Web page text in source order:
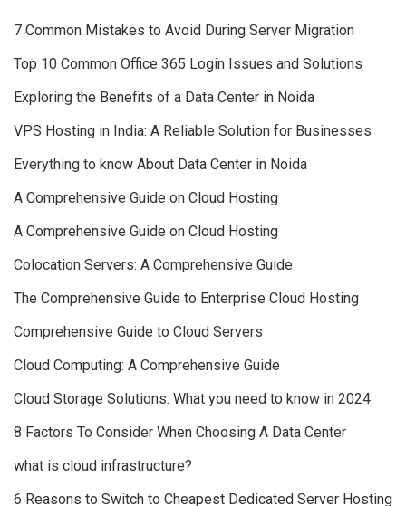
7 Common Mistakes to Avoid During Server Migration
Top 10 Common Office 365 Login Issues and Solutions
Exploring the Benefits of a Data Center in Noida
VPS Hosting in India: A Reliable Solution for Businesses
Everything to know About Data Center in Noida
A Comprehensive Guide on Cloud Hosting
A Comprehensive Guide on Cloud Hosting
Colocation Servers: A Comprehensive Guide
The Comprehensive Guide to Enterprise Cloud Hosting
Comprehensive Guide to Cloud Servers
Cloud Computing: A Comprehensive Guide
Cloud Storage Solutions: What you need to know in 2024
8 Factors To Consider When Choosing A Data Center
what is cloud infrastructure?
6 Reasons to Switch to Cheapest Dedicated Server Hosting